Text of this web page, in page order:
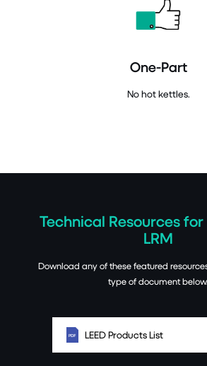
One-Part
No hot kettles.
Technical Resources
LRM
Download any of these featured
type of document below.
LEED Products List